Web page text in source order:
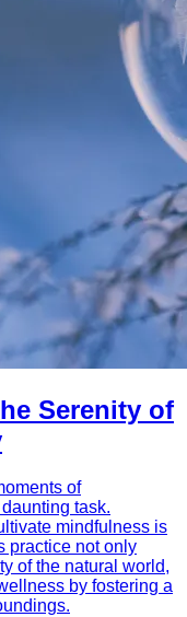
Serenity of
of
task.
mindfulness is
practice not only
of the natural world,
by fostering a